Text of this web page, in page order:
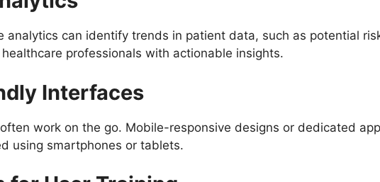
analytics can identify trends in patient data, such as potential
professionals with actionable insights.
Interfaces
work on the go. Mobile-responsive designs or dedicated
using smartphones or tablets.